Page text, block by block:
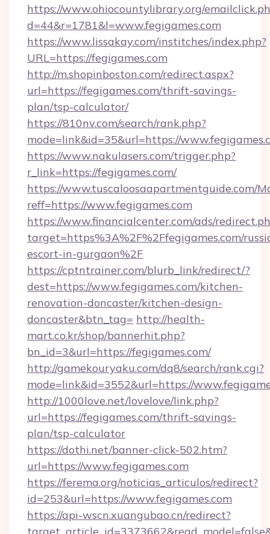
https://www.ohiocountylibrary.org/
d=44&r=1781&l=www.fegigames.com
https://www.lissakay.com/institches/index.php?
URL=https://fegigames.com
http://m.shopinboston.com/redirect.aspx?
url=https://fegigames.com/thrift-savings-
plan/tsp-calculator/
https://810nv.com/search/rank.php?
mode=link&id=35&url=https://
https://www.nakulasers.com/trigger.php?
r_link=https://fegigames.com/
https://www.tuscaloosaapartmentguide.com/
reff=https://www.fegigames.com
https://www.financialcenter.com/ads/
target=https%3A%2F%2Ffegigames.com/
escort-in-gurgaon%2F
https://cptntrainer.com/blurb_link/redirect/?
dest=https://www.fegigames.com/kitchen-
renovation-doncaster/kitchen-design-
doncaster&btn_tag= http://health-
mart.co.kr/shop/bannerhit.php?
bn_id=3&url=https://fegigames.com/
http://gamekouryaku.com/dq8/search/rank.cgi?
mode=link&id=3552&url=https://
http://1000love.net/lovelove/link.php?
url=https://fegigames.com/thrift-savings-
plan/tsp-calculator
https://dothi.net/banner-click-502.htm?
url=https://www.fegigames.com
https://ferema.org/noticias_articulos/redirect?
id=253&url=https://www.fegigames.com
https://api-wscn.xuangubao.cn/redirect?